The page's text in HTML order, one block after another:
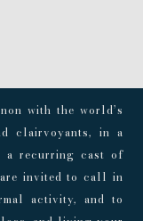
with the world’s
clairvoyants, in a
a recurring cast of
invited to call in
activity, and to